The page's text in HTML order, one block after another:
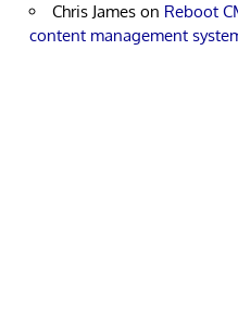
Chris James on Reboot
content management